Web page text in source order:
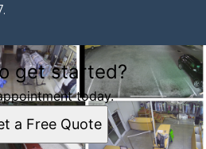
get started?
today.
a Free Quote